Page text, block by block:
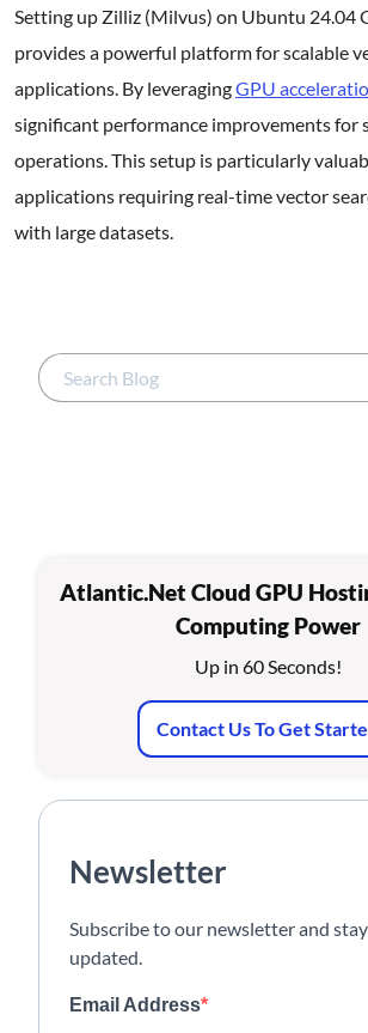
Setting up Zilliz (Milvus) on Ubuntu 24.04
provides a powerful platform for scalable
applications. By leveragingGPU
significant performance improvements for
operations. This setup is particularly
applications requiring real-time vector
with large datasets.
Atlantic.Net Cloud GPU
Computing Power
Up in 60 Seconds!
Contact Us To Get
Newsletter
Subscribe to our newsletter and stay
updated.
Email Address